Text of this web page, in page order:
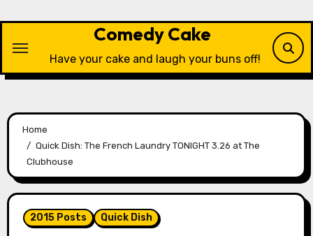
content
Comedy Cake
Have your cake and laugh your buns off!
Home
Quick Dish: The French Laundry TONIGHT 3.26 at The
Clubhouse
2015 Posts Quick Dish